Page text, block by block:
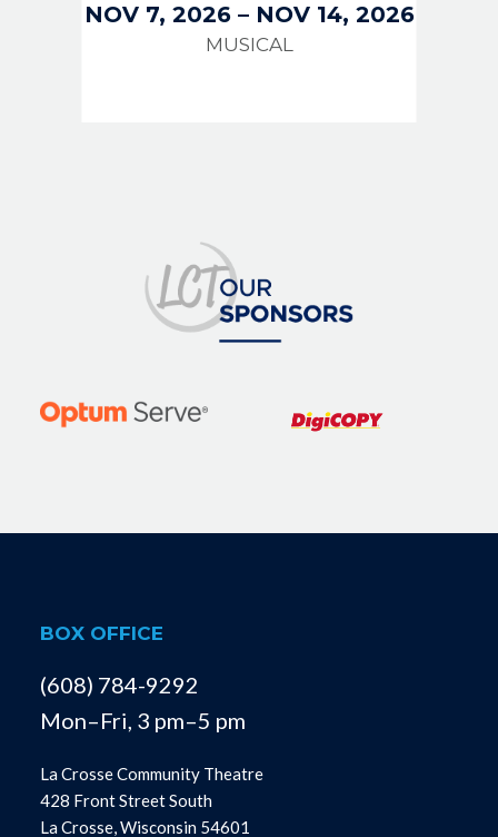
NOV 7, 2026– NOV 14, 2026
MUSICAL
BOX OFFICE
(608) 784-9292
Mon–Fri, 3 pm–5 pm
La Crosse Community Theatre
428 Front Street South
La Crosse, Wisconsin 54601